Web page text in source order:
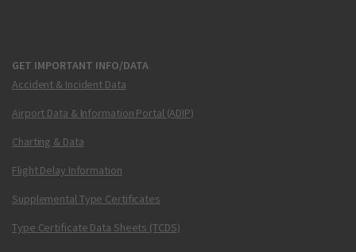
GET IMPORTANT INFO/DATA
Accident & Incident Data
Airport Data & Information Portal (ADIP)
Charting & Data
Flight Delay Information
Supplemental Type Certificates
Type Certificate Data Sheets (TCDS)